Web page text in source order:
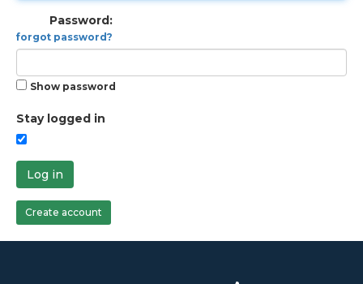
Password:
forgot password?
Show password
Stay logged in
Log in
Create account